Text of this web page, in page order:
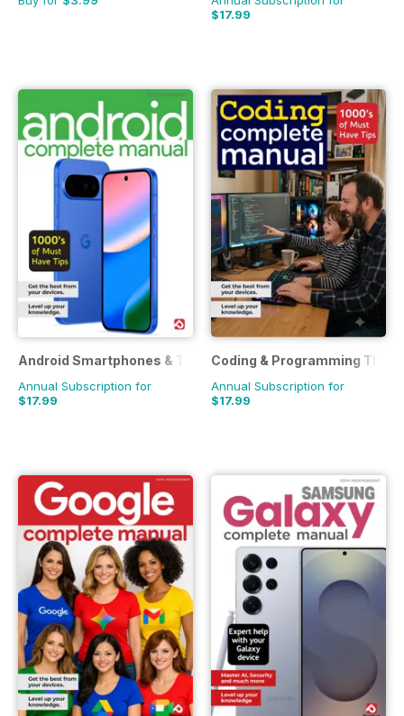
$17.99
Android Smartphones & Tablets The Complete Manual
Annual Subscription for
$17.99
Coding & Programming The
Annual Subscription for
$17.99